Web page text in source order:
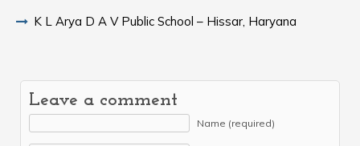
K L Arya D A V Public School – Hissar, Haryana
Leave a comment
Name (required)